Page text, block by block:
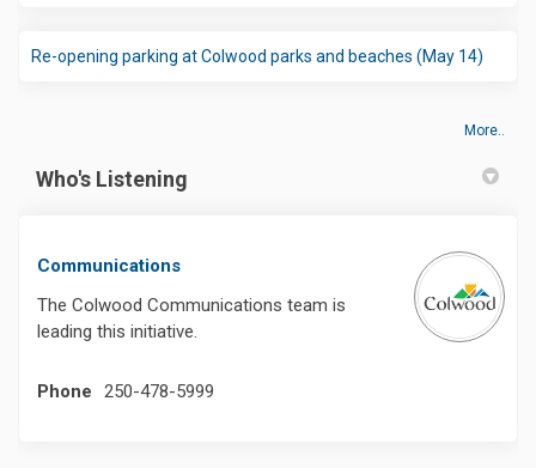
Re-opening parking at Colwood parks and beaches (May 14)
More..
Who's Listening
Communications
The Colwood Communications team is
leading this initiative.
Phone 250-478-5999